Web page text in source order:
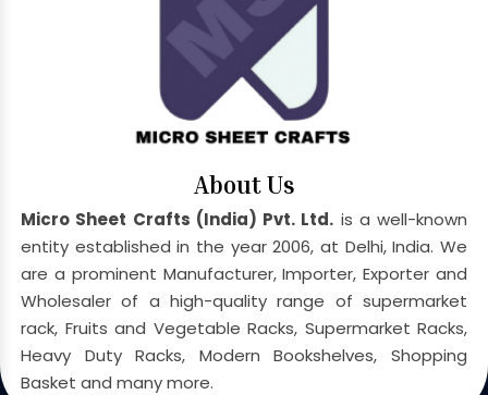
About Us
Micro Sheet Crafts (India) Pvt. Ltd. is a well-known
entity established in the year 2006, at Delhi, India. We
are a prominent Manufacturer, Importer, Exporter and
Wholesaler of a high-quality range of supermarket
rack, Fruits and Vegetable Racks, Supermarket Racks,
Heavy Duty Racks, Modern Bookshelves, Shopping
Basket and many more.